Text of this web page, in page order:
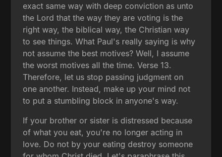
exact same way with deep conviction as unto
the Lord that the way they are voting is the
right way, the biblical way, the Christian way
to see things. What Paul's really saying is why
not assume the best motives? Well, I assume
the worst motives all the time. Verse 13.
Therefore, let us stop passing judgment on
one another. Instead, make up your mind not
to put a stumbling block in anyone's way.
If your brother or sister is distressed because
of what you eat, you're no longer acting in
love. Do not by your eating destroy someone